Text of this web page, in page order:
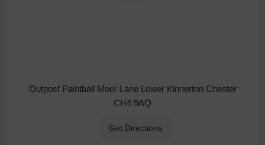
Outpost Paintball Moor Lane Lower Kinnerton Chester
CH4 9AQ
Get Directions